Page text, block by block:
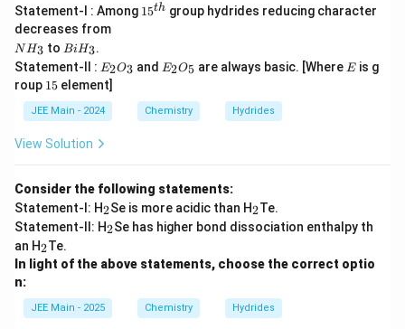
P
Statement-I : Among 15
15th group hydrides reducing character
decreases from
N
H
_
3
NH3 to B
H
_
3
BiH3.
Statement-II : E
_
2
O
_
E2O3 and E
O
_
E2O5 are always basic. [Where E
E is g
roup 115 element]
JEE Main - 2024 Chemistry Hydrides
View Solution
Consider the following statements:
Statement-I: H_
2
2Se is more acidic than H_
2
2Te.
Statement-II: H_
2
2Se has higher bond dissociation enthalpy th
an H_
2
2Te.
In light of the above statements, choose the correct optio
n:
JEE Main - 2025 Chemistry Hydrides